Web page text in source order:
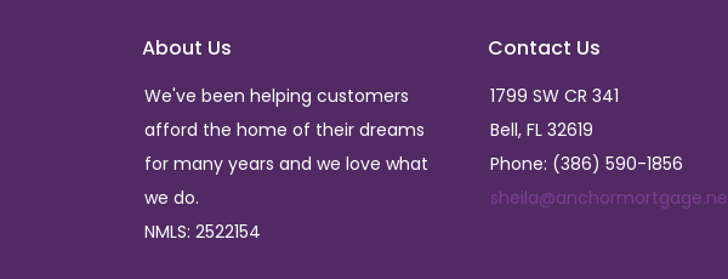
About Us
We've been helping customers
afford the home of their dreams
for many years and we love what
we do.
NMLS: 2522154
Contact Us
1799 SW CR 341
Bell, FL 32619
Phone: (386) 590-1856